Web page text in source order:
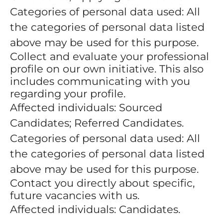
Categories of personal data used: All
the categories of personal data listed
above may be used for this purpose.
Collect and evaluate your professional
profile on our own initiative. This also
includes communicating with you
regarding your profile.
Affected individuals: Sourced
Candidates; Referred Candidates.
Categories of personal data used: All
the categories of personal data listed
above may be used for this purpose.
Contact you directly about specific,
future vacancies with us.
Affected individuals: Candidates.